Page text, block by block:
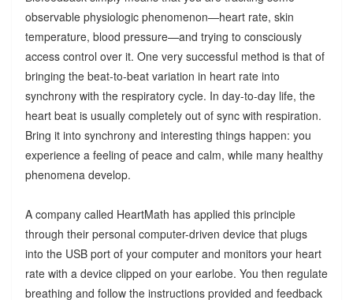
observable physiologic phenomenon—heart rate, skin
temperature, blood pressure—and trying to consciously
access control over it. One very successful method is that of
bringing the beat-to-beat variation in heart rate into
synchrony with the respiratory cycle. In day-to-day life, the
heart beat is usually completely out of sync with respiration.
Bring it into synchrony and interesting things happen: you
experience a feeling of peace and calm, while many healthy
phenomena develop.
A company called HeartMath has applied this principle
through their personal computer-driven device that plugs
into the USB port of your computer and monitors your heart
rate with a device clipped on your earlobe. You then regulate
breathing and follow the instructions provided and feedback